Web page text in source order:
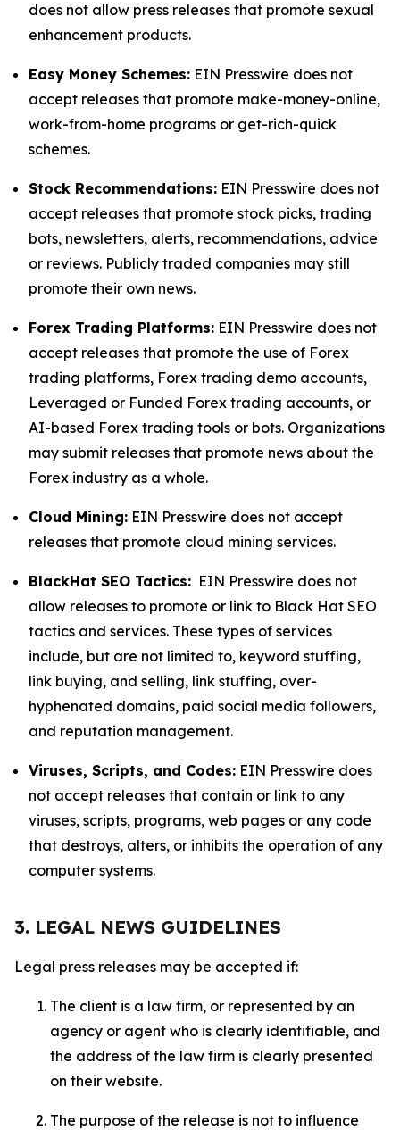
does not allow press releases that promote sexual
enhancement products.
Easy Money Schemes: EIN Presswire does not
accept releases that promote make-money-online,
work-from-home programs or get-rich-quick
schemes.
Stock Recommendations: EIN Presswire does not
accept releases that promote stock picks, trading
bots, newsletters, alerts, recommendations, advice
or reviews. Publicly traded companies may still
promote their own news.
Forex Trading Platforms: EIN Presswire does not
accept releases that promote the use of Forex
trading platforms, Forex trading demo accounts,
Leveraged or Funded Forex trading accounts, or
AI-based Forex trading tools or bots. Organizations
may submit releases that promote news about the
Forex industry as a whole.
Cloud Mining: EIN Presswire does not accept
releases that promote cloud mining services.
BlackHat SEO Tactics: EIN Presswire does not
allow releases to promote or link to Black Hat SEO
tactics and services. These types of services
include, but are not limited to, keyword stuffing,
link buying, and selling, link stuffing, over-
hyphenated domains, paid social media followers,
and reputation management.
Viruses, Scripts, and Codes: EIN Presswire does
not accept releases that contain or link to any
viruses, scripts, programs, web pages or any code
that destroys, alters, or inhibits the operation of any
computer systems.
3. LEGAL NEWS GUIDELINES
Legal press releases may be accepted if:
The client is a law firm, or represented by an
agency or agent who is clearly identifiable, and
the address of the law firm is clearly presented
on their website.
The purpose of the release is not to influence